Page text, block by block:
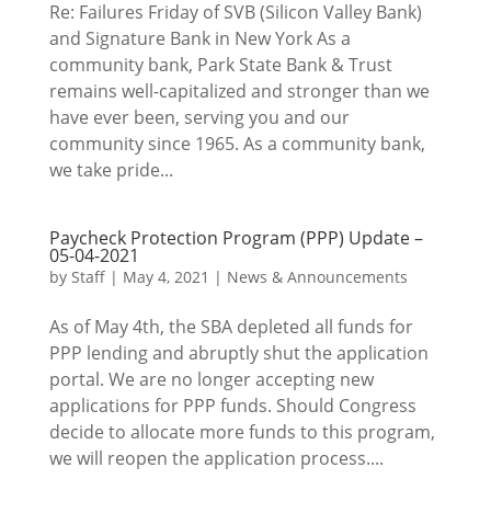
Re: Failures Friday of SVB (Silicon Valley Bank)
and Signature Bank in New York As a
community bank, Park State Bank & Trust
remains well-capitalized and stronger than we
have ever been, serving you and our
community since 1965. As a community bank,
we take pride...
Paycheck Protection Program (PPP) Update –
05-04-2021
by Staff| May 4, 2021 | News & Announcements
As of May 4th, the SBA depleted all funds for
PPP lending and abruptly shut the application
portal. We are no longer accepting new
applications for PPP funds. Should Congress
decide to allocate more funds to this program,
we will reopen the application process....